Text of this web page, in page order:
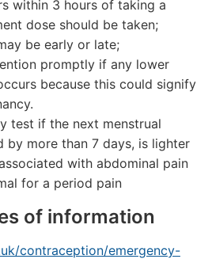
within 3 hours of taking a
dose should be taken;
be early or late;
promptly if any lower
because this could signify
test if the next menstrual
by more than 7 days, is lighter
with abdominal pain
for a period pain
of information
contraception/emergency-